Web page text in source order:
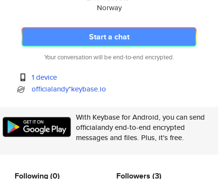
Norway
Start a chat
Your conversation will be end-to-end encrypted.
1 device
officialandy*keybase.io
With Keybase for Android, you can send
officialandy end-to-end encrypted
messages and files. Plus, it's free.
Following(0) Followers (3)